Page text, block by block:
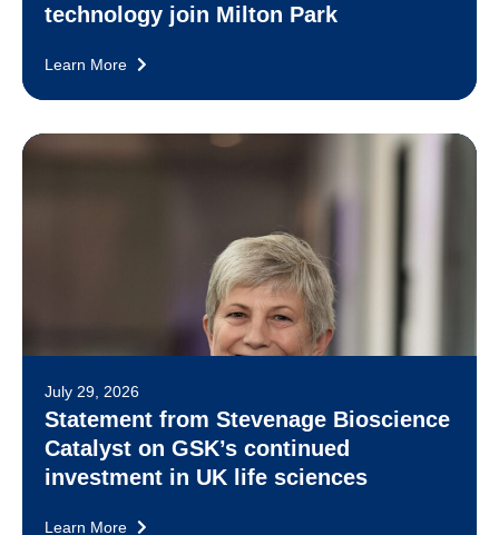
technology join Milton Park
Learn More
July 29, 2026
Statement from Stevenage Bioscience
Catalyst on GSK’s continued
investment in UK life sciences
Learn More